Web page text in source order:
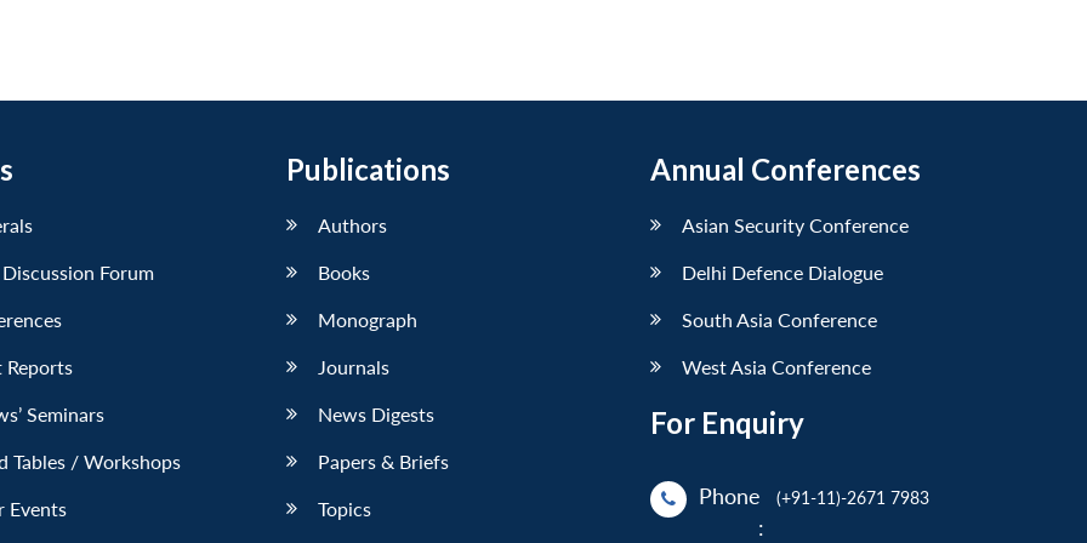
Forum
Reports
Seminars
Tables / Workshops
Events
Publications
Authors
Books
Monograph
Journals
News Digests
Papers & Briefs
Topics
Annual Conferences
Asian Security Conference
Delhi Defence Dialogue
South Asia Conference
West Asia Conference
For Enquiry
Phone
:
(+91-11)-2671 7983